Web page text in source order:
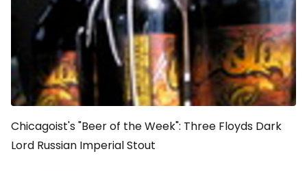
Chicagoist's "Beer of the Week": Three Floyds Dark
Lord Russian Imperial Stout